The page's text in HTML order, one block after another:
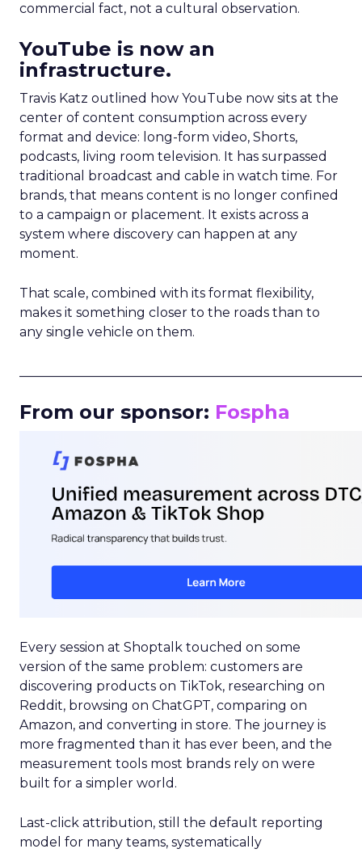
commercial fact, not a cultural observation.
YouTube is now an
infrastructure.
Travis Katz outlined how YouTube now sits at the
center of content consumption across every
format and device: long-form video, Shorts,
podcasts, living room television. It has surpassed
traditional broadcast and cable in watch time. For
brands, that means content is no longer confined
to a campaign or placement. It exists across a
system where discovery can happen at any
moment.
That scale, combined with its format flexibility,
makes it something closer to the roads than to
any single vehicle on them.
From our sponsor: Fospha
Every session at Shoptalk touched on some
version of the same problem: customers are
discovering products on TikTok, researching on
Reddit, browsing on ChatGPT, comparing on
Amazon, and converting in store. The journey is
more fragmented than it has ever been, and the
measurement tools most brands rely on were
built for a simpler world.
Last-click attribution, still the default reporting
model for many teams, systematically